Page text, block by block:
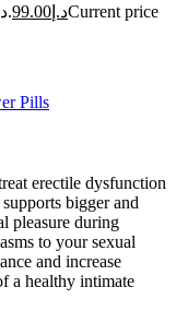
Original price was: د.إ110.00. د.إ 99.00
Current price
erectile dysfunction
bigger and
pleasure during
to your sexual
and increase
a healthy intimate